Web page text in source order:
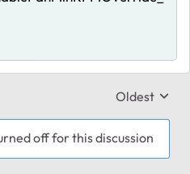
Replies
Oldest
off for this discussion